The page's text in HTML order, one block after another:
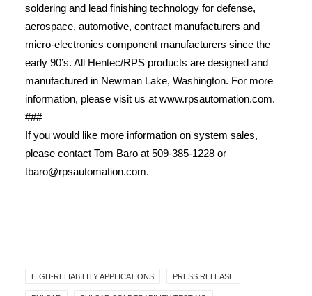
soldering and lead finishing technology for defense,
aerospace, automotive, contract manufacturers and
micro-electronics component manufacturers since the
early 90’s. All Hentec/RPS products are designed and
manufactured in Newman Lake, Washington. For more
information, please visit us at www.rpsautomation.com.
###
If you would like more information on system sales,
please contact Tom Baro at 509-385-1228 or
tbaro@rpsautomation.com.
HIGH-RELIABILITY APPLICATIONS PRESS RELEASE